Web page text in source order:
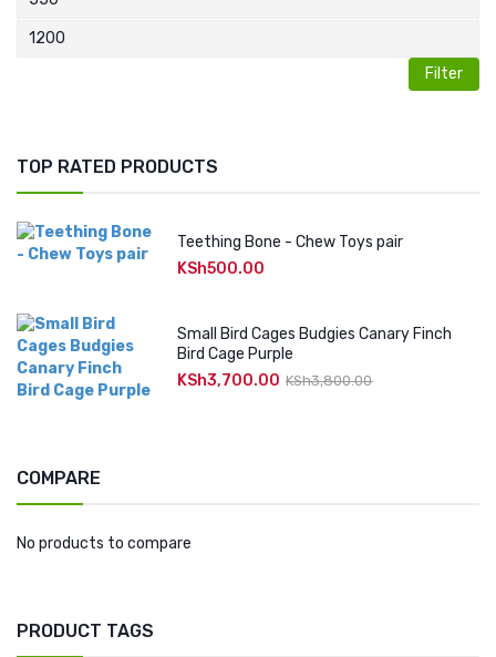
Filter
TOP RATED PRODUCTS
Teething Bone - Chew Toys pair
KSh500.00
Small Bird Cages Budgies Canary Finch
Bird Cage Purple
KSh3,800.00
KSh3,700.00
COMPARE
No products to compare
PRODUCT TAGS